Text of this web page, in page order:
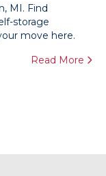
MI. Find
storage
move here.
Read More